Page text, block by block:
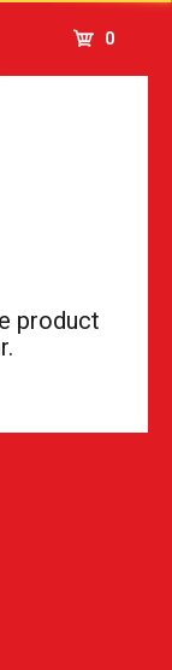
0
product